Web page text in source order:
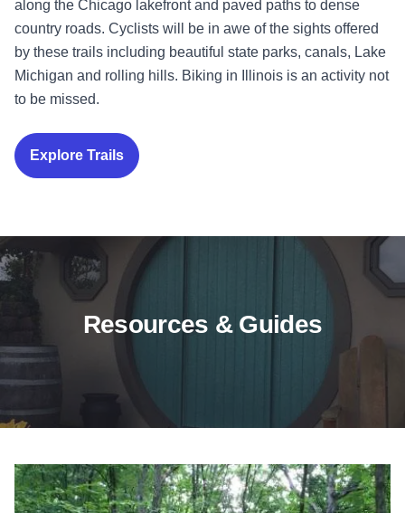
along the Chicago lakefront and paved paths to dense
country roads. Cyclists will be in awe of the sights offered
by these trails including beautiful state parks, canals, Lake
Michigan and rolling hills. Biking in Illinois is an activity not
to be missed.
Explore Trails
Resources & Guides